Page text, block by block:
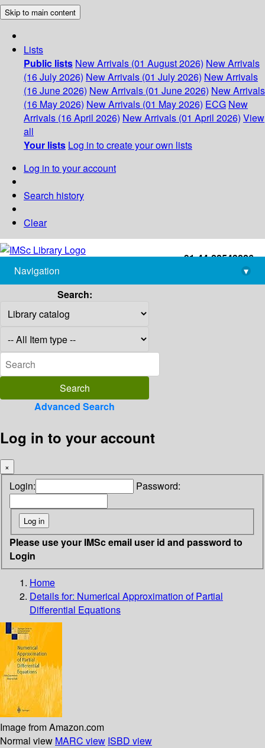
Skip to main content
Lists
Public lists New Arrivals (01 August 2026) New Arrivals
(16 July 2026) New Arrivals (01 July 2026) New Arrivals
(16 June 2026) New Arrivals (01 June 2026) New Arrivals
(16 May 2026) New Arrivals (01 May 2026) ECG New
Arrivals (16 April 2026) New Arrivals (01 April 2026) View
all
Your lists Log in to create your own lists
Log in to your account
Search history
Clear
+91-44-22543226
library@imsc.res.in
Navigation
▾
Search:
Advanced Search
Log in to your account
×
Login: Password:
Please use your IMSc email user id and password to
Login
Home
Details for: Numerical Approximation of Partial
Differential Equations
Image from Amazon.com
Normal view MARC view ISBD view